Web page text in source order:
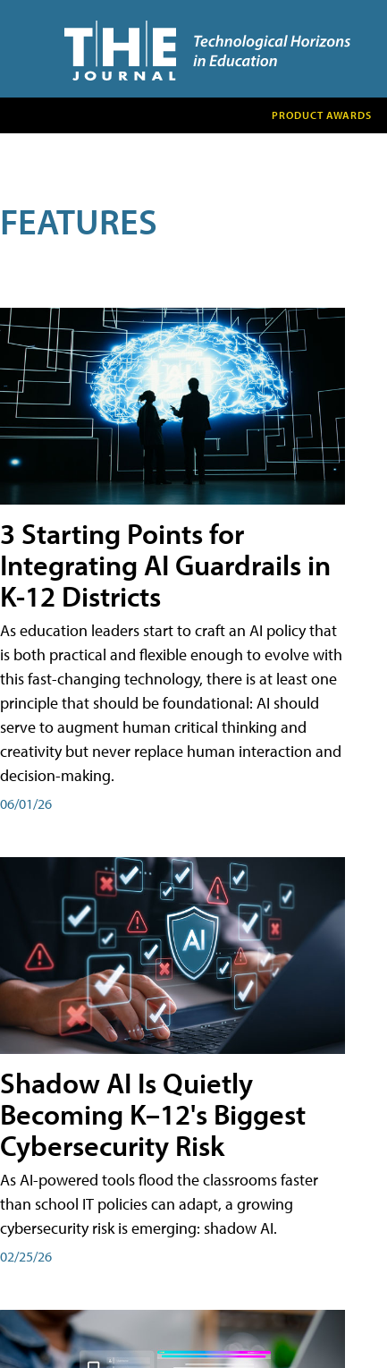
PRODUCT AWARDS
FEATURES
3 Starting Points for
Integrating AI Guardrails in
K-12 Districts
As education leaders start to craft an AI policy that
is both practical and flexible enough to evolve with
this fast-changing technology, there is at least one
principle that should be foundational: AI should
serve to augment human critical thinking and
creativity but never replace human interaction and
decision-making.
06/01/26
Shadow AI Is Quietly
Becoming K–12's Biggest
Cybersecurity Risk
As AI-powered tools flood the classrooms faster
than school IT policies can adapt, a growing
cybersecurity risk is emerging: shadow AI.
02/25/26